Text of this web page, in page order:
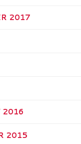
2017
2016
2015